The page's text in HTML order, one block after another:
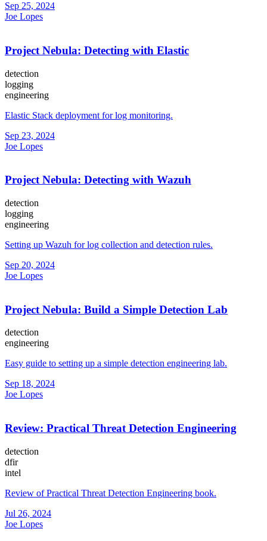
Sep 25, 2024
Joe Lopes
Project Nebula: Detecting with Elastic
detection
logging
engineering
Elastic Stack deployment for log monitoring.
Sep 23, 2024
Joe Lopes
Project Nebula: Detecting with Wazuh
detection
logging
engineering
Setting up Wazuh for log collection and detection rules.
Sep 20, 2024
Joe Lopes
Project Nebula: Build a Simple Detection Lab
detection
engineering
Easy guide to setting up a simple detection engineering lab.
Sep 18, 2024
Joe Lopes
Review: Practical Threat Detection Engineering
detection
dfir
intel
Review of Practical Threat Detection Engineering book.
Jul 26, 2024
Joe Lopes